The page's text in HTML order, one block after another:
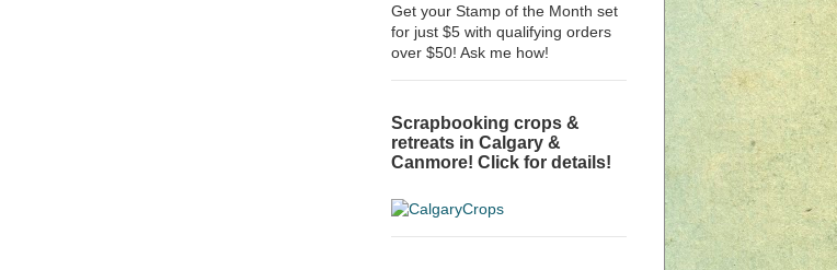
Get your Stamp of the Month set
for just $5 with qualifying orders
over $50! Ask me how!
Scrapbooking crops &
retreats in Calgary &
Canmore! Click for details!